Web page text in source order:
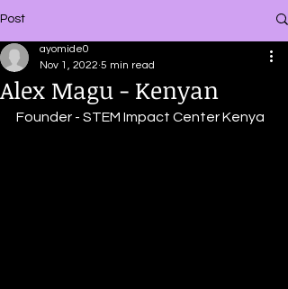
Post
Alex Magu - Kenyan
ayomide0
Nov 1, 2022 5 min read
Founder - STEM Impact Center Kenya